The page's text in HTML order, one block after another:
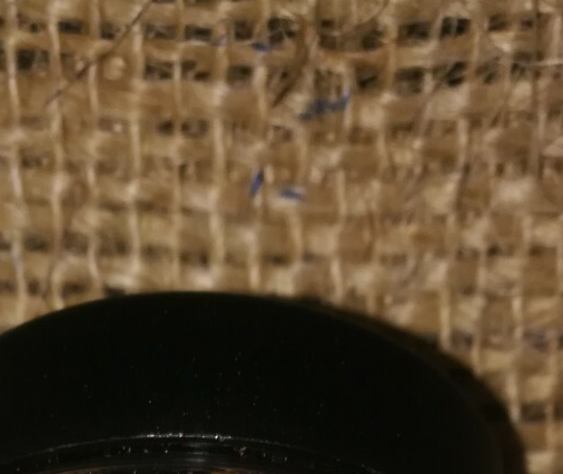
1KG
RAW MACADAMIA NUTS
PIECES BROKEN 1KG
AUSTRALIAN WALNUTS 1KG
SUNFLOWER KERNELS BY
THE KILO - IMPORTED
NATURAL ALMOND MEAL 1KG
BLACK CHIA SEEDS 1kg
AUSSIE RAW MACADAMIA
NUTS WHOLE 1KG